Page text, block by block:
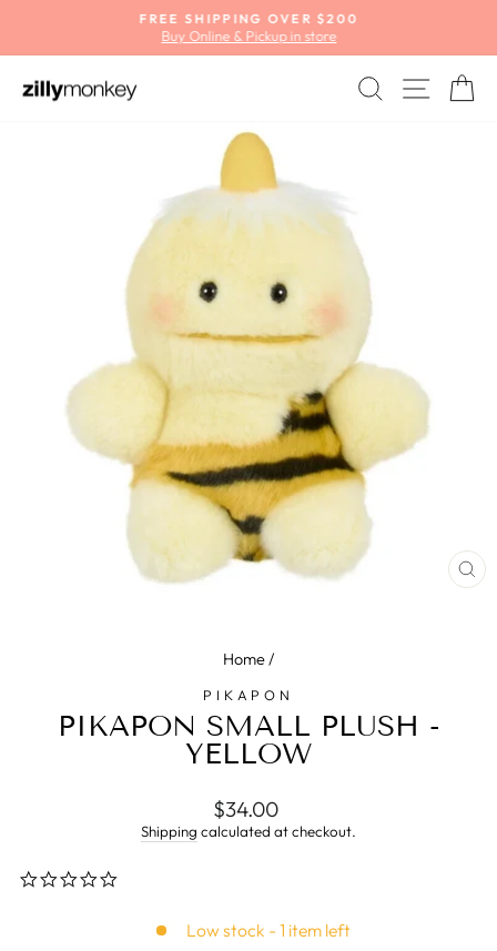
content
Pause
FREE SHIPPING OVER $200
Buy Online & Pickup in store
SEARCH
SITE
Home/
PIKAPON
PIKAPON SMALL PLUSH -
YELLOW
Regular
price
$34.00
Shipping calculated at checkout.
Low stock - 1 item left